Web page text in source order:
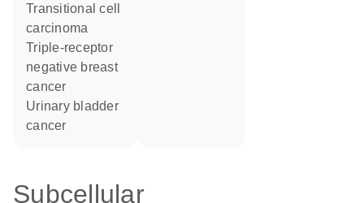
transitional cell
carcinoma
triple-receptor
negative breast
cancer
urinary bladder
cancer
Subcellular